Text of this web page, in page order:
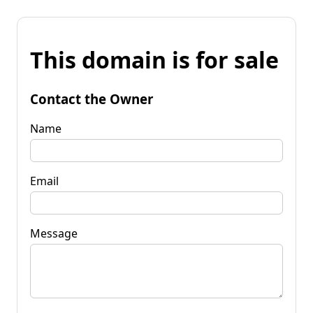
This domain is for sale
Contact the Owner
Name
Email
Message